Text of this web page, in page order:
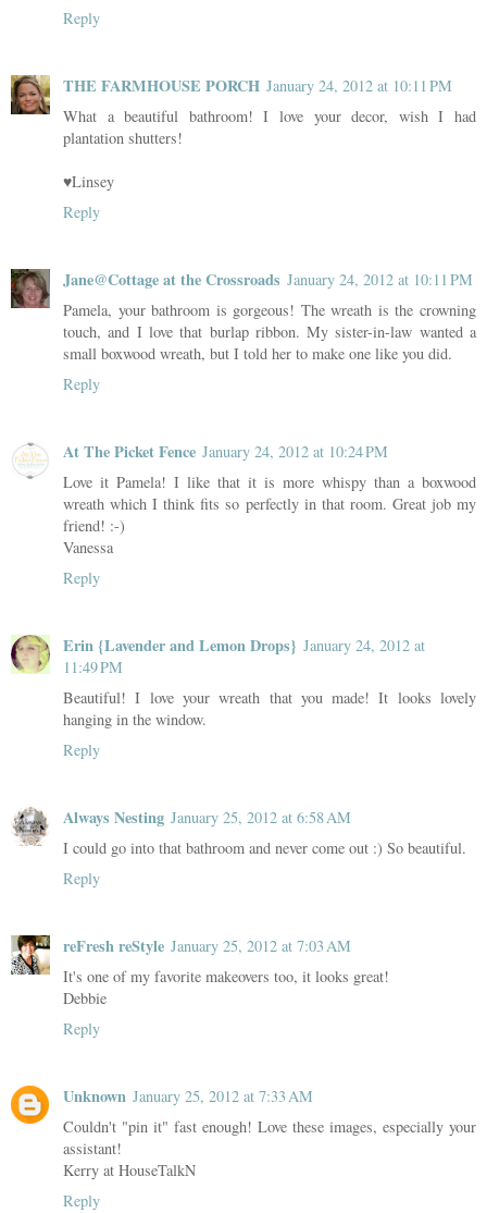
Reply
THE FARMHOUSE PORCH January 24, 2012 at 10:11 PM
What a beautiful bathroom! I love your decor, wish I had
plantation shutters!
♥Linsey
Reply
Jane@Cottage at the Crossroads January 24, 2012 at 10:11 PM
Pamela, your bathroom is gorgeous! The wreath is the crowning
touch, and I love that burlap ribbon. My sister-in-law wanted a
small boxwood wreath, but I told her to make one like you did.
Reply
At The Picket Fence January 24, 2012 at 10:24 PM
Love it Pamela! I like that it is more whispy than a boxwood
wreath which I think fits so perfectly in that room. Great job my
friend! :-)
Vanessa
Reply
Erin {Lavender and Lemon Drops} January 24, 2012 at
11:49 PM
Beautiful! I love your wreath that you made! It looks lovely
hanging in the window.
Reply
Always Nesting January 25, 2012 at 6:58 AM
I could go into that bathroom and never come out :) So beautiful.
Reply
reFresh reStyle January 25, 2012 at 7:03 AM
It's one of my favorite makeovers too, it looks great!
Debbie
Reply
Unknown January 25, 2012 at 7:33 AM
Couldn't "pin it" fast enough! Love these images, especially your
assistant!
Kerry at HouseTalkN
Reply